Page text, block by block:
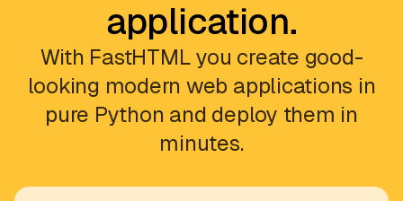
application.
With FastHTML you create good-
looking modern web applications in
pure Python and deploy them in
minutes.